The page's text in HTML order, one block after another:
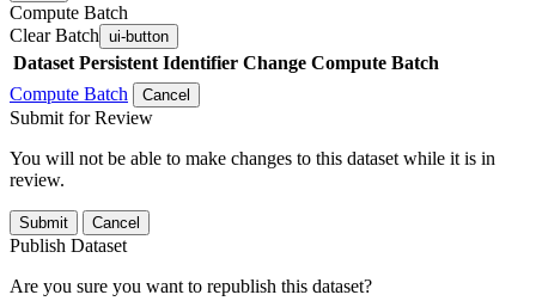
Compute Batch
Clear Batch ui-button
Dataset Persistent Identifier Change Compute Batch
Compute Batch
Cancel
Submit for Review
You will not be able to make changes to this dataset while it is in
review.
Submit Cancel
Publish Dataset
Are you sure you want to republish this dataset?